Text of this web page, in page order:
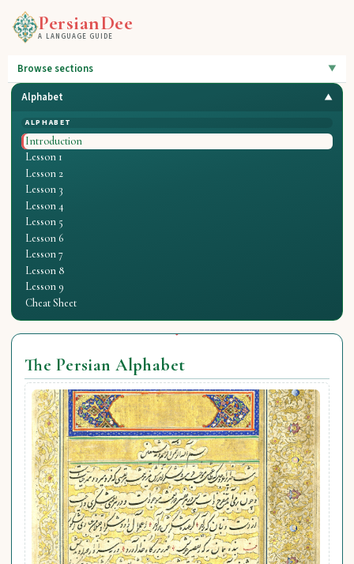
PersianDee
A LANGUAGE GUIDE
Browse sections
Alphabet
ALPHABET
Introduction
Lesson 1
Lesson 2
Lesson 3
Lesson 4
Lesson 5
Lesson 6
Lesson 7
Lesson 8
Lesson 9
Cheat Sheet
The Persian Alphabet